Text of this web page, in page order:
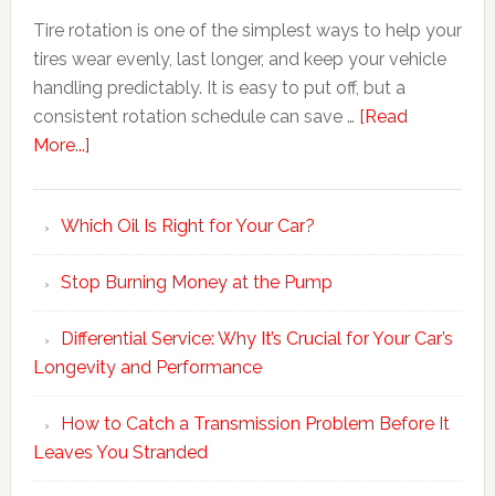
Tire rotation is one of the simplest ways to help your
tires wear evenly, last longer, and keep your vehicle
handling predictably. It is easy to put off, but a
consistent rotation schedule can save … [Read
More...]
Which Oil Is Right for Your Car?
Stop Burning Money at the Pump
Differential Service: Why It’s Crucial for Your Car’s
Longevity and Performance
How to Catch a Transmission Problem Before It
Leaves You Stranded